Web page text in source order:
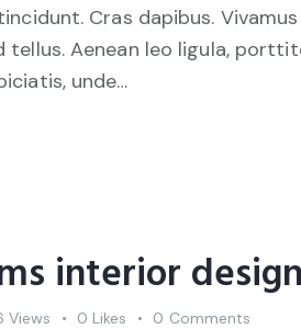
Cras dapibus.
tellus. Aenean leo ligula,
unde…
interior
Views 0 Likes 0 Comments